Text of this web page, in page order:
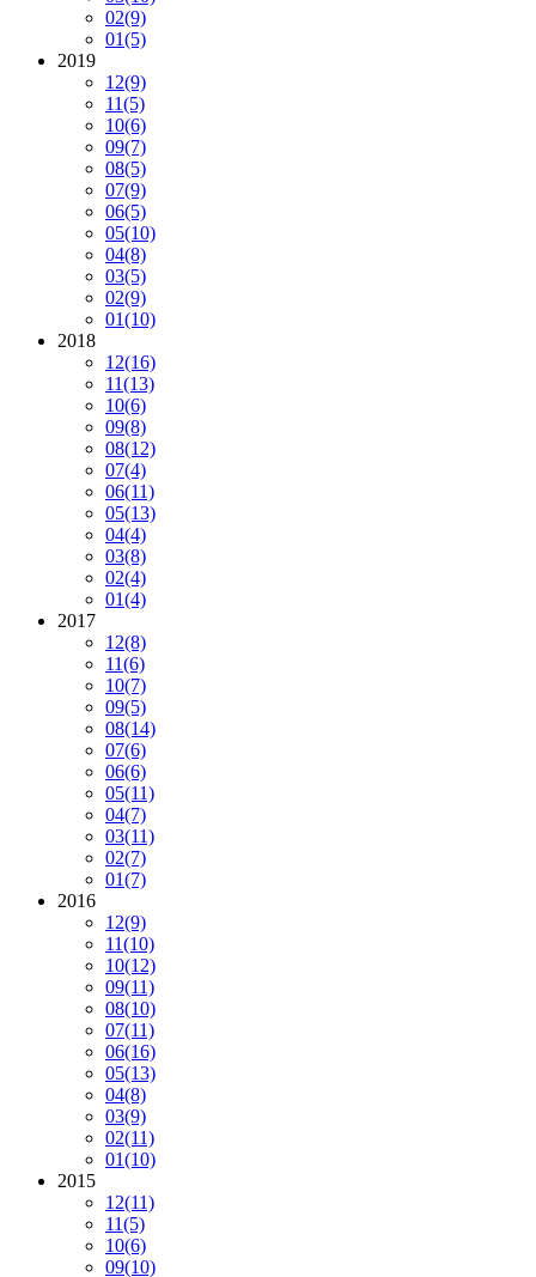
02(9)
01(5)
2019
12(9)
11(5)
10(6)
09(7)
08(5)
07(9)
06(5)
05(10)
04(8)
03(5)
02(9)
01(10)
2018
12(16)
11(13)
10(6)
09(8)
08(12)
07(4)
06(11)
05(13)
04(4)
03(8)
02(4)
01(4)
2017
12(8)
11(6)
10(7)
09(5)
08(14)
07(6)
06(6)
05(11)
04(7)
03(11)
02(7)
01(7)
2016
12(9)
11(10)
10(12)
09(11)
08(10)
07(11)
06(16)
05(13)
04(8)
03(9)
02(11)
01(10)
2015
12(11)
11(5)
10(6)
09(10)